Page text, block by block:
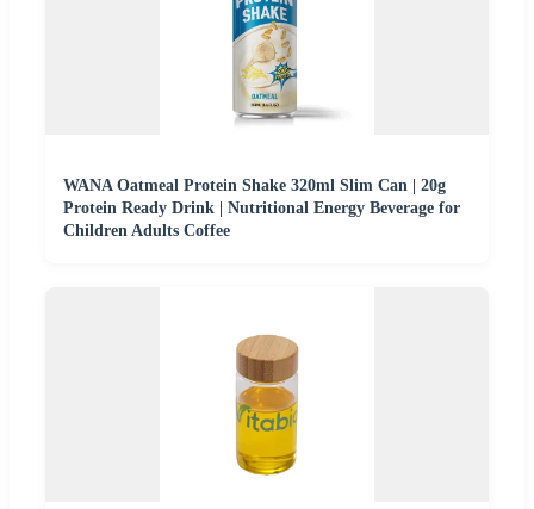
WANA Oatmeal Protein Shake 320ml Slim Can | 20g
Protein Ready Drink | Nutritional Energy Beverage for
Children Adults Coffee